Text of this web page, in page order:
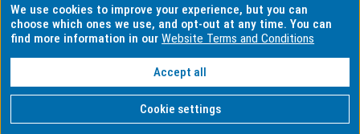
Privacy
Information for Indigenous Australians
We use cookies to improve your experience, but you can
choose which ones we use, and opt-out at any time. You can
find more information in ourWebsite Terms and Conditions
Accept all
Cookie settings